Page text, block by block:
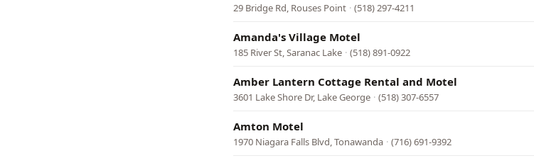
29 Bridge Rd, Rouses Point · (518) 297-4211
Amanda's Village Motel
185 River St, Saranac Lake · (518) 891-0922
Amber Lantern Cottage Rental and Motel
3601 Lake Shore Dr, Lake George · (518) 307-6557
Amton Motel
1970 Niagara Falls Blvd, Tonawanda · (716) 691-9392